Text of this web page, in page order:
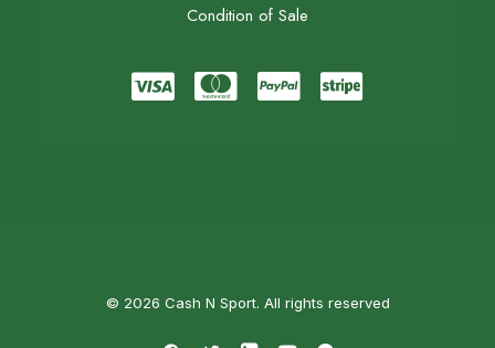
Condition of Sale
© 2026 Cash N Sport. All rights reserved